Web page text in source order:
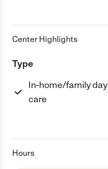
Center Highlights
Type
In-home/family day
care
Hours